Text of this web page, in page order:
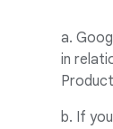
a.
in
b. If